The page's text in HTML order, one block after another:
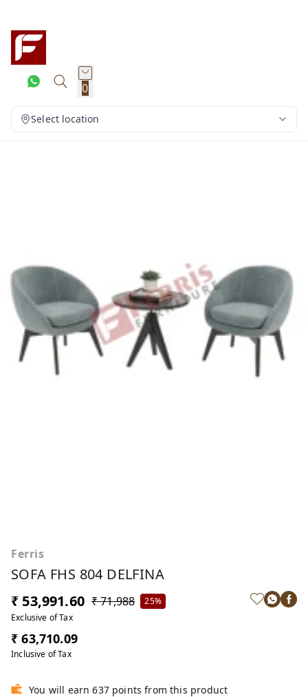
0
Select location
Ferris
SOFA FHS 804 DELFINA
₹ 53,991.60 ₹ 71,988
25%
Exclusive of Tax
₹ 63,710.09
Inclusive of Tax
You will earn 637 points from this product